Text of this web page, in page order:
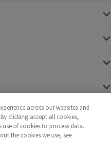
Supermarkets
across our websites and
clicking accept all cookies,
of cookies to process data.
the cookies we use, see